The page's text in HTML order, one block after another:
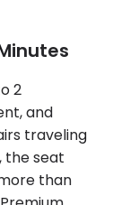
2
and
traveling
the seat
than